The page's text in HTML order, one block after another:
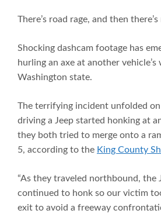
There’s road rage, and then
Shocking dashcam footage has
hurling an axe at another vehicle’s
Washington state.
The terrifying incident unfolded
driving a Jeep started honking at
they both tried to merge onto a
5, according to the King County
“As they traveled northbound, the
continued to honk so our victim
exit to avoid a freeway